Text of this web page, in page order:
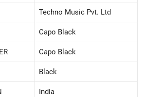
‎Techno Music Pvt. Ltd
‎Capo Black
‎Capo Black
‎Black
‎India